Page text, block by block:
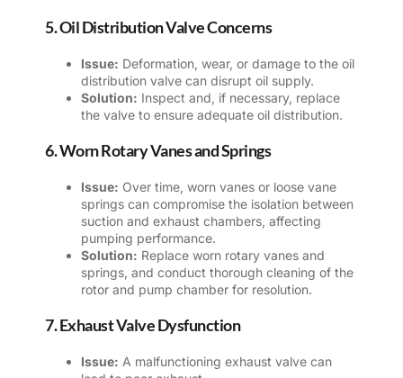
5. Oil Distribution Valve Concerns
Issue: Deformation, wear, or damage to the oil
distribution valve can disrupt oil supply.
Solution: Inspect and, if necessary, replace
the valve to ensure adequate oil distribution.
6. Worn Rotary Vanes and Springs
Issue: Over time, worn vanes or loose vane
springs can compromise the isolation between
suction and exhaust chambers, affecting
pumping performance.
Solution: Replace worn rotary vanes and
springs, and conduct thorough cleaning of the
rotor and pump chamber for resolution.
7. Exhaust Valve Dysfunction
Issue: A malfunctioning exhaust valve can